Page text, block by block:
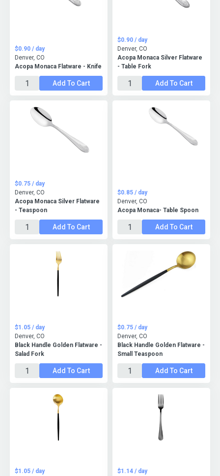
Acopa Monaca Flatware - Knife
$0.90 / day
Denver, CO
Add To Cart
Acopa Monaca Silver Flatware
- Table Fork
$0.90 / day
Denver, CO
Add To Cart
Acopa Monaca Silver Flatware
- Teaspoon
$0.75 / day
Denver, CO
Add To Cart
Acopa Monaca- Table Spoon
$0.85 / day
Denver, CO
Add To Cart
Black Handle Golden Flatware -
Salad Fork
$1.05 / day
Denver, CO
Add To Cart
Black Handle Golden Flatware -
Small Teaspoon
$0.75 / day
Denver, CO
Add To Cart
$1.05 / day
$1.14 / day